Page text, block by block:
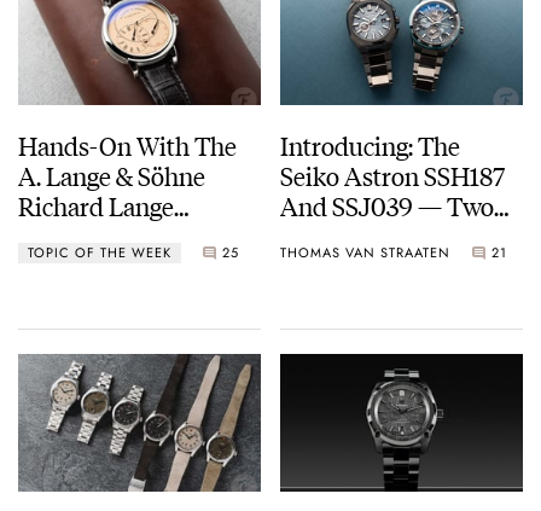
Hands-On With The
A. Lange & Söhne
Richard Lange
TOPIC OF THE WEEK 25
Introducing: The
Seiko Astron SSH187
And SSJ039 — Two
Solar Limited Editions
THOMAS VAN STRAATEN 21